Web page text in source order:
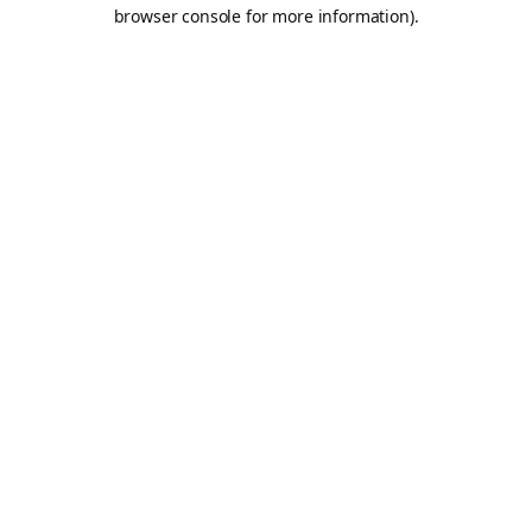
browser console for more information).